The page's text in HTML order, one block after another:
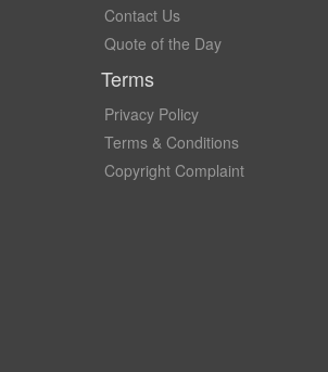
Contact Us
Quote of the Day
Terms
Privacy Policy
Terms & Conditions
Copyright Complaint